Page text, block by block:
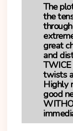
The
the
great
and
twists
Highly
good